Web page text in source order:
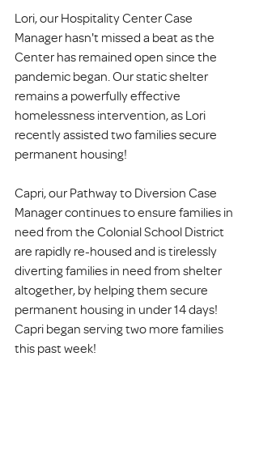
Lori, our Hospitality Center Case
Manager hasn't missed a beat as the
Center has remained open since the
pandemic began. Our static shelter
remains a powerfully effective
homelessness intervention, as Lori
recently assisted two families secure
permanent housing!
Capri, our Pathway to Diversion Case
Manager continues to ensure families in
need from the Colonial School District
are rapidly re-housed and is tirelessly
diverting families in need from shelter
altogether, by helping them secure
permanent housing in under 14 days!
Capri began serving two more families
this past week!